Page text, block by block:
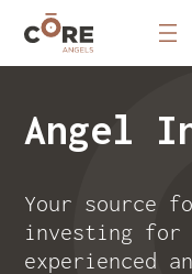
Angel
Your source
investing for
experienced